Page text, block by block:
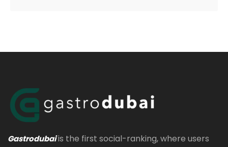
Gastrodubaiis the first social-ranking, where users